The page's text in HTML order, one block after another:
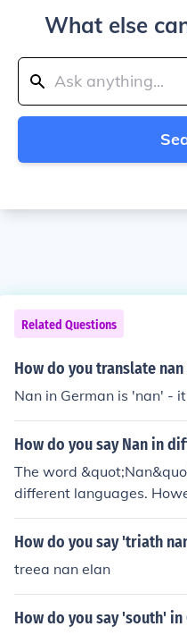
What else
Related Questions
How do you translate
Nan in German is 'nan' -
How do you say Nan in
The word
different languages.
uot;Nan&quot; as a form
ere are a few
German,
&quot; in Japanese, and
n.
How do you say 'triath
treea nan elan
How do you say 'south' in